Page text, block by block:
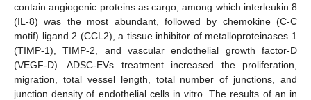
contain angiogenic proteins as cargo, among which interleukin 8
(IL-8) was the most abundant, followed by chemokine (C-C
motif) ligand 2 (CCL2), a tissue inhibitor of metalloproteinases 1
(TIMP-1), TIMP-2, and vascular endothelial growth factor-D
(VEGF-D). ADSC-EVs treatment increased the proliferation,
migration, total vessel length, total number of junctions, and
junction density of endothelial cells in vitro. The results of an in